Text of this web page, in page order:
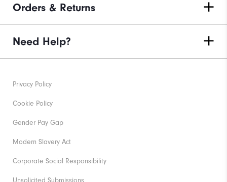
Orders & Returns
Need Help?
Privacy Policy
Cookie Policy
Gender Pay Gap
Modern Slavery Act
Corporate Social Responsibility
Unsolicited Submissions